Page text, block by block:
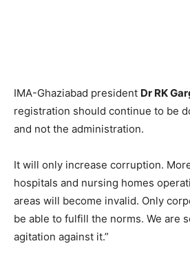
IMA-Ghaziabad president Dr RK
registration should continue to be
and not the administration.
It will only increase corruption.
hospitals and nursing homes
areas will become invalid. Only
be able to fulfill the norms. We are
agitation against it.”